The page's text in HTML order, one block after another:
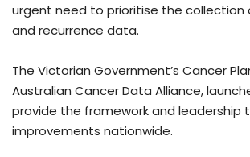
urgent need to prioritise the collection
and recurrence data.
The Victorian Government’s Cancer
Australian Cancer Data Alliance,
provide the framework and leadership
improvements nationwide.